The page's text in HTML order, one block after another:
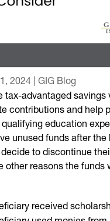
2024 | GIG Blog
tax-advantaged
contributions and help
education
unused funds after the
to discontinue
other reasons the funds
received